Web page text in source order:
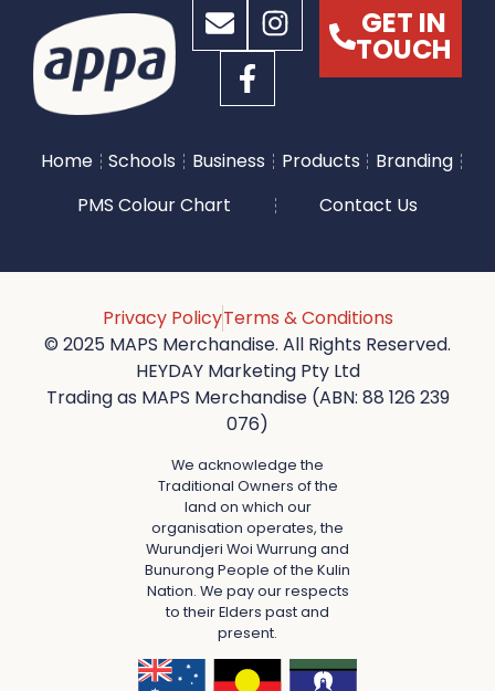
GET IN
TOUCH
Home Schools Business Products
Branding
PMS Colour Chart
Contact Us
Privacy PolicyTerms & Conditions
© 2025 MAPS Merchandise. All Rights Reserved.
HEYDAY Marketing Pty Ltd
Trading as MAPS Merchandise (ABN: 88 126 239
076)
We acknowledge the
Traditional Owners of the
land on which our
organisation operates, the
Wurundjeri Woi Wurrung and
Bunurong People of the Kulin
Nation. We pay our respects
to their Elders past and
present.